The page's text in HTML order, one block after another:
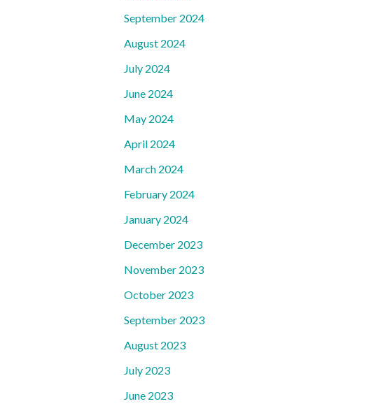
September 2024
August 2024
July 2024
June 2024
May 2024
April 2024
March 2024
February 2024
January 2024
December 2023
November 2023
October 2023
September 2023
August 2023
July 2023
June 2023